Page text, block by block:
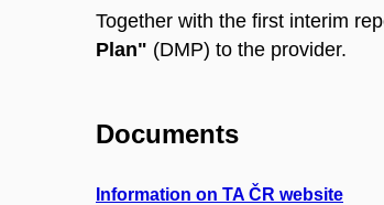
Together with the first interim
Plan" (DMP) to the provider.
Documents
Information on TA ČR website